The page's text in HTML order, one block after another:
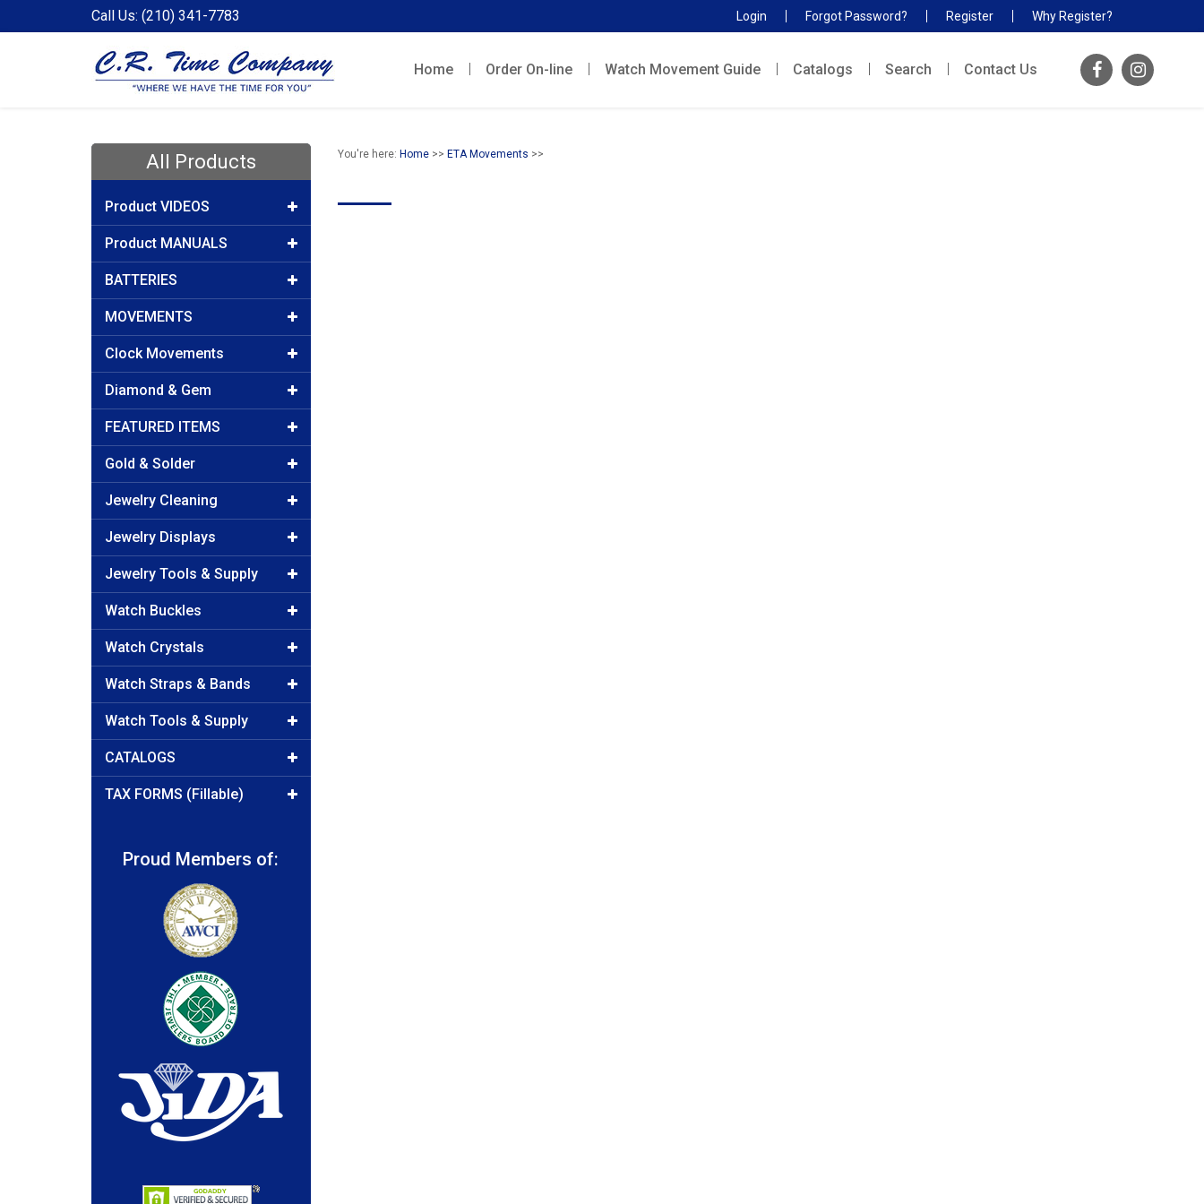
Call Us: (210) 341-7783 Login Forgot Password? Register Why Register?
Home Order On-line Watch Movement Guide Catalogs Search Contact Us
All Products
Product VIDEOS
Product MANUALS
BATTERIES
MOVEMENTS
Clock Movements
Diamond & Gem
FEATURED ITEMS
Gold & Solder
Jewelry Cleaning
Jewelry Displays
Jewelry Tools & Supply
Watch Buckles
Watch Crystals
Watch Straps & Bands
Watch Tools & Supply
CATALOGS
TAX FORMS (Fillable)
Proud Members of:
You're here: Home>> ETA Movements >>